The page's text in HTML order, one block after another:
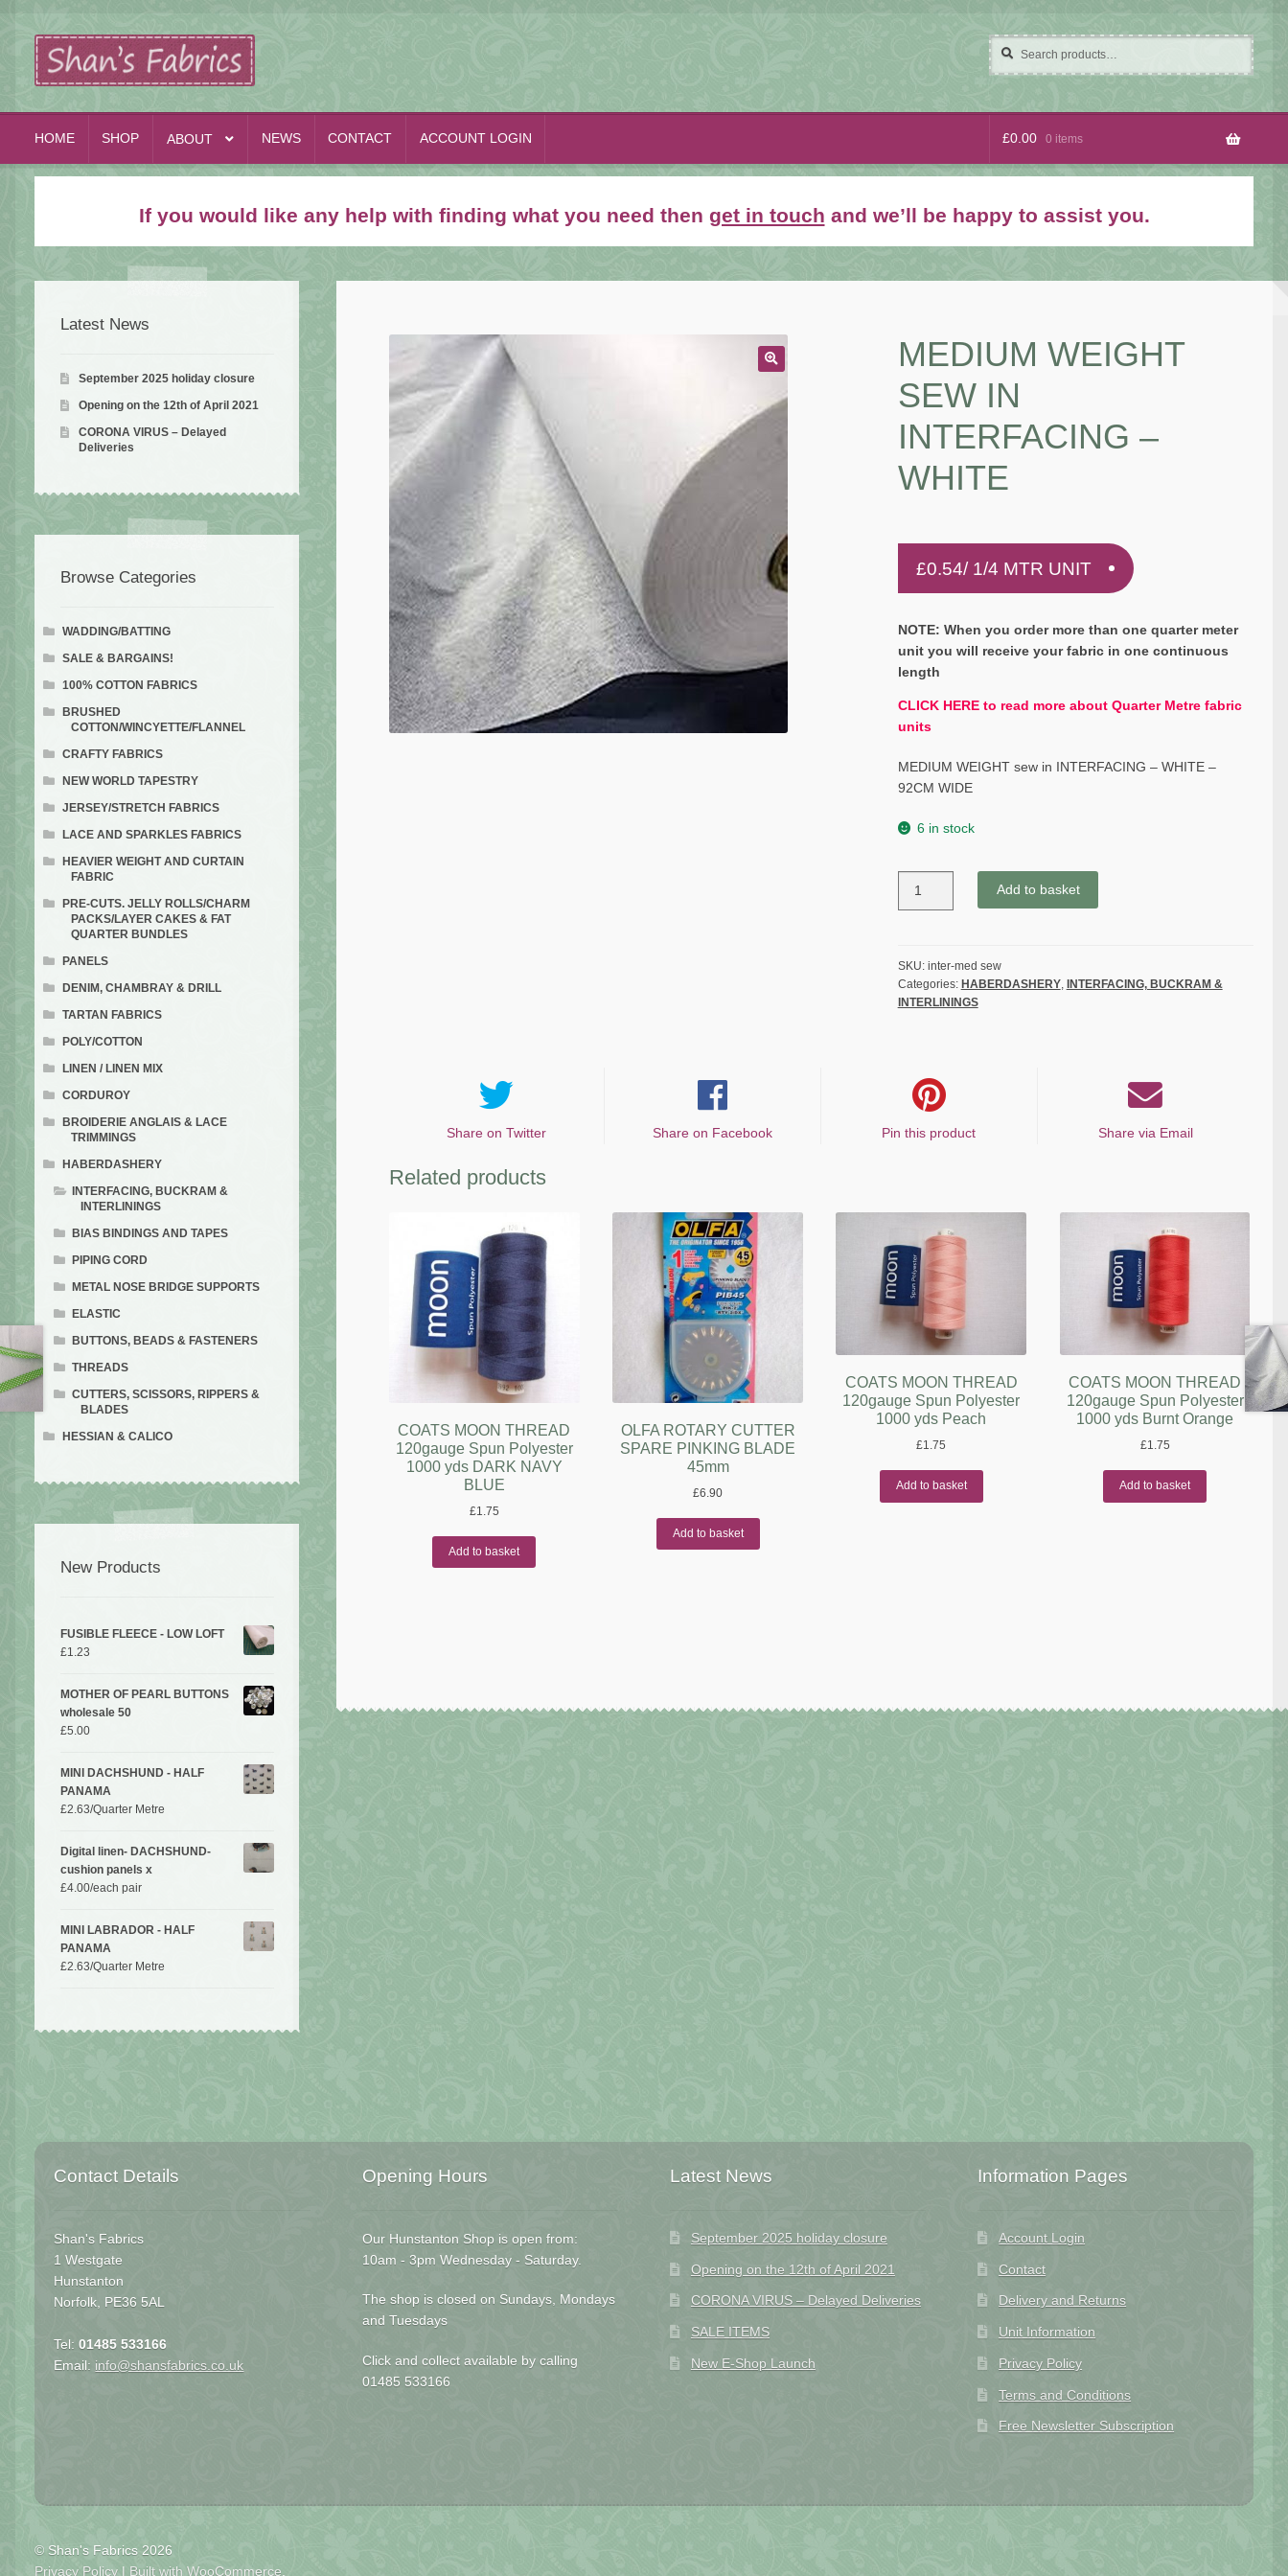
Skip
to
navigation
Skip
to
content
Search
for:
Search
HOME SHOP ABOUT NEWS CONTACT ACCOUNT LOGIN £0.00 0 items
If you would like any help with finding what you need then get in touch and we’ll be happy to assist you.
MEDIUM WEIGHT
SEW IN
INTERFACING –
WHITE
£0.54/ 1/4 MTR UNIT
NOTE: When you order more than one quarter meter
unit you will receive your fabric in one continuous
length
CLICK HERE to read more about Quarter Metre fabric
units
MEDIUM WEIGHT sew in INTERFACING – WHITE –
92CM WIDE
6 in stock
INTERFACING
-
WHITE
Add to basket
SKU: inter-med sew
Categories: HABERDASHERY, INTERFACING, BUCKRAM &
INTERLININGS
Share on Twitter Share on Facebook Pin this product Share via Email
Related products
COATS MOON THREAD
120gauge Spun Polyester
1000 yds DARK NAVY
BLUE
£1.75
Add to basket
OLFA ROTARY CUTTER
SPARE PINKING BLADE
45mm
£6.90
Add to basket
COATS MOON THREAD
120gauge Spun Polyester
1000 yds Peach
£1.75
Add to basket
COATS MOON THREAD
120gauge Spun Polyester
1000 yds Burnt Orange
£1.75
Add to basket
Latest News
September 2025 holiday closure
Opening on the 12th of April 2021
CORONA VIRUS – Delayed
Deliveries
Browse Categories
WADDING/BATTING
SALE & BARGAINS!
100% COTTON FABRICS
BRUSHED
COTTON/WINCYETTE/FLANNEL
CRAFTY FABRICS
NEW WORLD TAPESTRY
JERSEY/STRETCH FABRICS
LACE AND SPARKLES FABRICS
HEAVIER WEIGHT AND CURTAIN
FABRIC
PRE-CUTS. JELLY ROLLS/CHARM
PACKS/LAYER CAKES & FAT
QUARTER BUNDLES
PANELS
DENIM, CHAMBRAY & DRILL
TARTAN FABRICS
POLY/COTTON
LINEN / LINEN MIX
CORDUROY
BROIDERIE ANGLAIS & LACE
TRIMMINGS
HABERDASHERY
INTERFACING, BUCKRAM &
INTERLININGS
BIAS BINDINGS AND TAPES
PIPING CORD
METAL NOSE BRIDGE SUPPORTS
ELASTIC
BUTTONS, BEADS & FASTENERS
THREADS
CUTTERS, SCISSORS, RIPPERS &
BLADES
HESSIAN & CALICO
New Products
FUSIBLE FLEECE - LOW LOFT
£1.23
MOTHER OF PEARL BUTTONS
wholesale 50
£5.00
MINI DACHSHUND - HALF
PANAMA
£2.63/Quarter Metre
Digital linen- DACHSHUND-
cushion panels x
£4.00/each pair
MINI LABRADOR - HALF
PANAMA
£2.63/Quarter Metre
Contact Details
Shan's Fabrics
1 Westgate
Hunstanton
Norfolk, PE36 5AL
Tel:01485 533166
Email: info@shansfabrics.co.uk
Opening Hours
Our Hunstanton Shop is open from:
10am - 3pm Wednesday - Saturday.
The shop is closed on Sundays, Mondays
and Tuesdays
Click and collect available by calling
01485 533166
Latest News
September 2025 holiday closure
Opening on the 12th of April 2021
CORONA VIRUS – Delayed Deliveries
SALE ITEMS
New E-Shop Launch
Information Pages
Account Login
Contact
Delivery and Returns
Unit Information
Privacy Policy
Terms and Conditions
Free Newsletter Subscription
© Shan's Fabrics 2026
Privacy Policy
Built with WooCommerce